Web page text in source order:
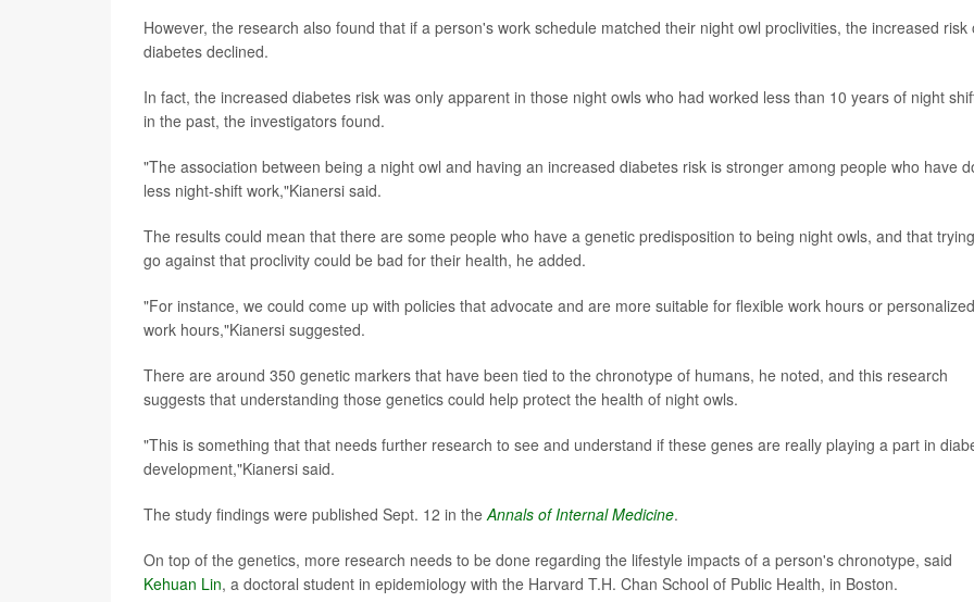
However, the research also found that if a person's work schedule matched their night owl proclivities, the increased risk
diabetes declined.
In fact, the increased diabetes risk was only apparent in those night owls who had worked less than 10 years of night
in the past, the investigators found.
"The association between being a night owl and having an increased diabetes risk is stronger among people who have
less night-shift work,"Kianersi said.
The results could mean that there are some people who have a genetic predisposition to being night owls, and that
go against that proclivity could be bad for their health, he added.
"For instance, we could come up with policies that advocate and are more suitable for flexible work hours or personalized
work hours,"Kianersi suggested.
There are around 350 genetic markers that have been tied to the chronotype of humans, he noted, and this research
suggests that understanding those genetics could help protect the health of night owls.
"This is something that that needs further research to see and understand if these genes are really playing a part in
development,"Kianersi said.
The study findings were published Sept. 12 in theAnnals of Internal Medicine.
On top of the genetics, more research needs to be done regarding the lifestyle impacts of a person's chronotype, said
Kehuan Lin, a doctoral student in epidemiology with the Harvard T.H. Chan School of Public Health, in Boston.